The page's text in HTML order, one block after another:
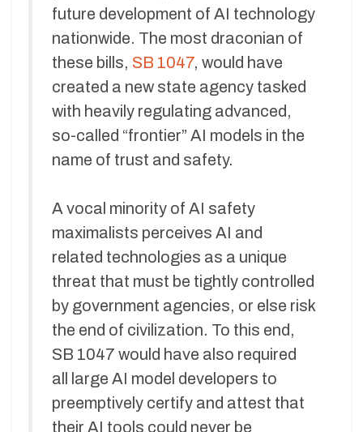
future development of AI technology
nationwide. The most draconian of
these bills, SB 1047, would have
created a new state agency tasked
with heavily regulating advanced,
so-called “frontier” AI models in the
name of trust and safety.
A vocal minority of AI safety
maximalists perceives AI and
related technologies as a unique
threat that must be tightly controlled
by government agencies, or else risk
the end of civilization. To this end,
SB 1047 would have also required
all large AI model developers to
preemptively certify and attest that
their AI tools could never be